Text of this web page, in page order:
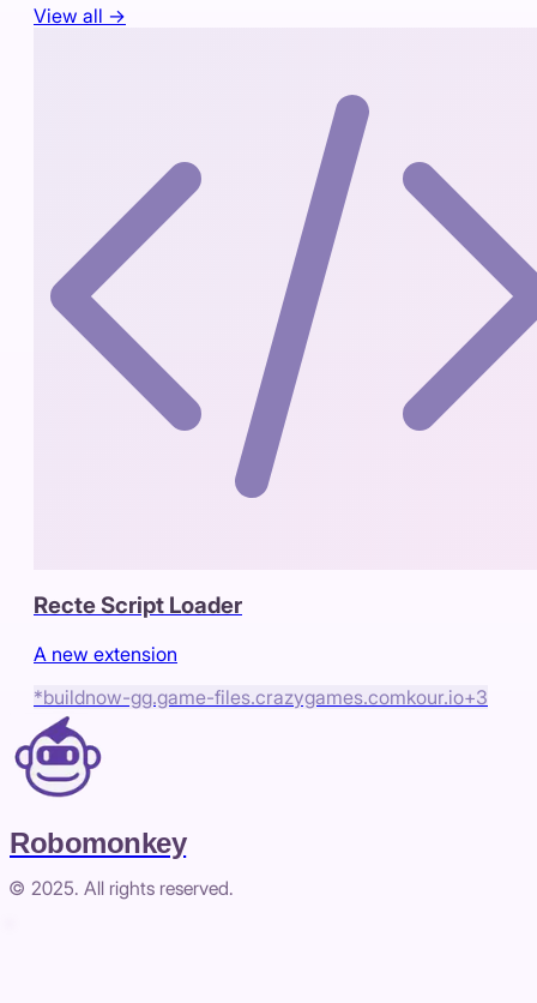
View all →
Recte Script Loader
A new extension
*buildnow-gg.game-files.crazygames.comkour.io+3
Robomonkey
© 2025. All rights reserved.